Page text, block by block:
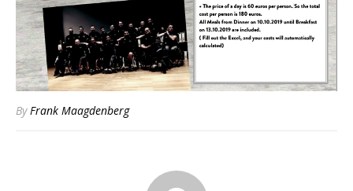
ByFrank Maagdenberg